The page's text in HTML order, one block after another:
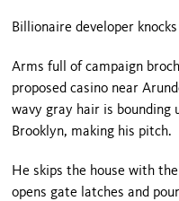
Billionaire developer
Arms full of campaign
proposed casino near
wavy gray hair is bounding
Brooklyn, making his pitch.
He skips the house with
opens gate latches and